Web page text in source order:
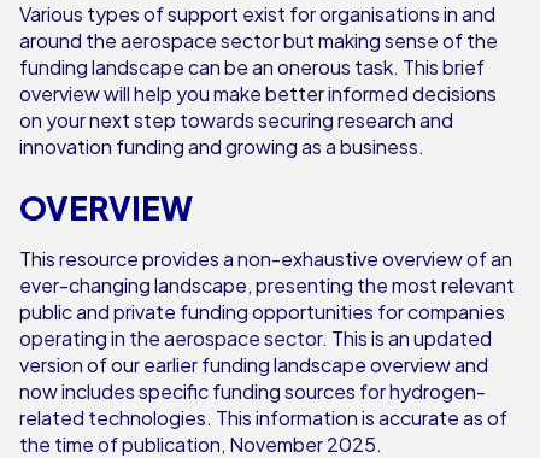
Various types of support exist for organisations in and
around the aerospace sector but making sense of the
funding landscape can be an onerous task. This brief
overview will help you make better informed decisions
on your next step towards securing research and
innovation funding and growing as a business.
OVERVIEW
This resource provides a non-exhaustive overview of an
ever-changing landscape, presenting the most relevant
public and private funding opportunities for companies
operating in the aerospace sector. This is an updated
version of our earlier funding landscape overview and
now includes specific funding sources for hydrogen-
related technologies. This information is accurate as of
the time of publication, November 2025.